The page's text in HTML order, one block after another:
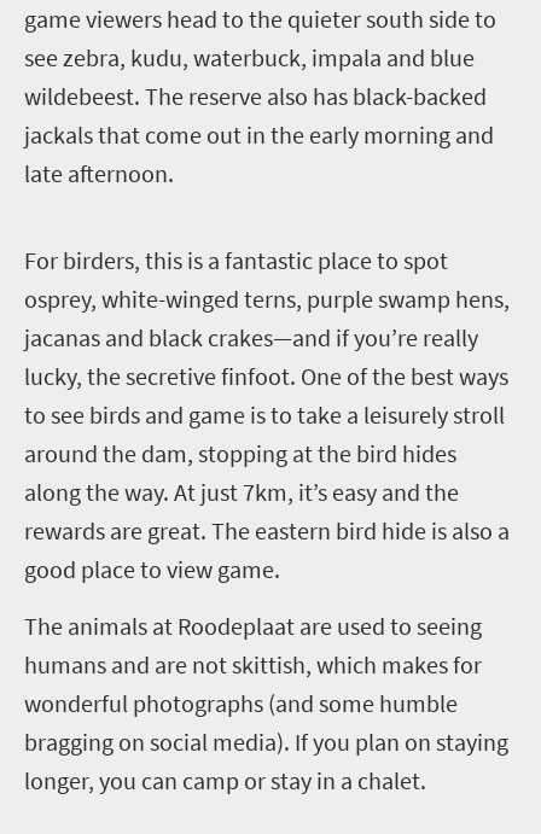
game viewers head to the quieter south side to
see zebra, kudu, waterbuck, impala and blue
wildebeest. The reserve also has black-backed
jackals that come out in the early morning and
late afternoon.
For birders, this is a fantastic place to spot
osprey, white-winged terns, purple swamp hens,
jacanas and black crakes—and if you’re really
lucky, the secretive finfoot. One of the best ways
to see birds and game is to take a leisurely stroll
around the dam, stopping at the bird hides
along the way. At just 7km, it’s easy and the
rewards are great. The eastern bird hide is also a
good place to view game.
The animals at Roodeplaat are used to seeing
humans and are not skittish, which makes for
wonderful photographs (and some humble
bragging on social media). If you plan on staying
longer, you can camp or stay in a chalet.